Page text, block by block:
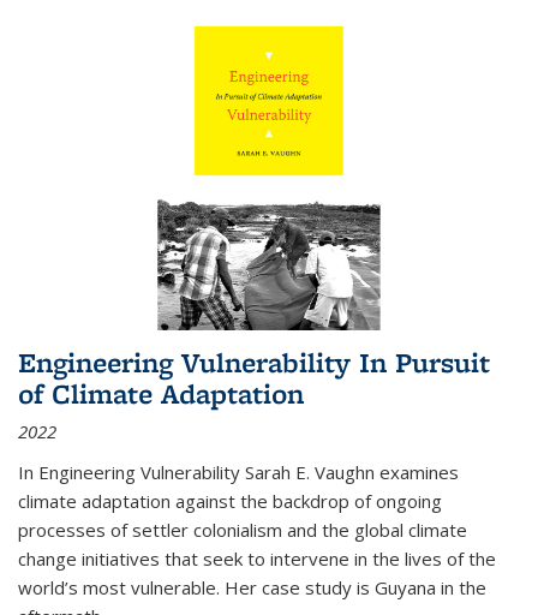
Engineering Vulnerability In Pursuit
of Climate Adaptation
2022
In Engineering Vulnerability Sarah E. Vaughn examines
climate adaptation against the backdrop of ongoing
processes of settler colonialism and the global climate
change initiatives that seek to intervene in the lives of the
world’s most vulnerable. Her case study is Guyana in the